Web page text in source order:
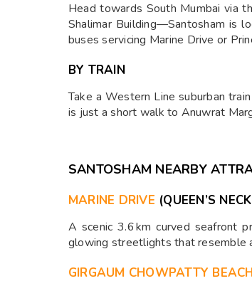
Head towards South Mumbai via
Shalimar Building—Santosham is
buses servicing Marine Drive or
BY TRAIN
Take a Western Line suburban
is just a short walk to Anuwrat
SANTOSHAM NEARBY
MARINE DRIVE (QUEEN’S
A scenic 3.6 km curved seafront
glowing streetlights that resemble
GIRGAUM CHOWPATTY